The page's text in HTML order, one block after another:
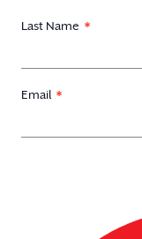
Last Name
Email